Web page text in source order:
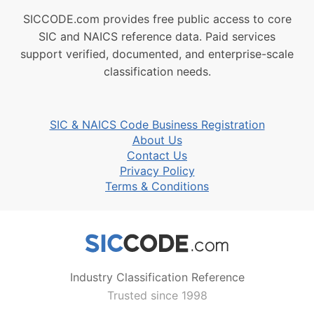
SICCODE.com provides free public access to core
SIC and NAICS reference data. Paid services
support verified, documented, and enterprise-scale
classification needs.
SIC & NAICS Code Business Registration
About Us
Contact Us
Privacy Policy
Terms & Conditions
Industry Classification Reference
Trusted since 1998